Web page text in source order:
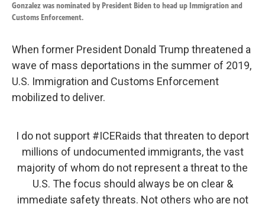
Gonzalez was nominated by President Biden to head up Immigration and
Customs Enforcement.
When former President Donald Trump threatened a
wave of mass deportations in the summer of 2019,
U.S. Immigration and Customs Enforcement
mobilized to deliver.
I do not support #ICERaids that threaten to deport
millions of undocumented immigrants, the vast
majority of whom do not represent a threat to the
U.S. The focus should always be on clear &
immediate safety threats. Not others who are not